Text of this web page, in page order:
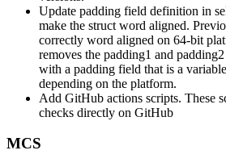
Update padding field definition in
make the struct word aligned.
correctly word aligned on 64-bit
removes the padding1 and
with a padding field that is a
depending on the platform.
Add GitHub actions scripts. These
checks directly on GitHub
MCS